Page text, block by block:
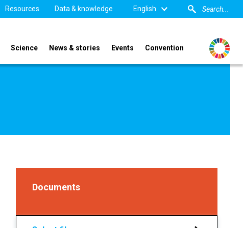
Resources Data & knowledge English
Science News & stories Events Convention
Documents